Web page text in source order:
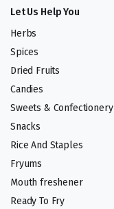
Let Us Help You
Herbs
Spices
Dried Fruits
Candies
Sweets & Confectionery
Snacks
Rice And Staples
Fryums
Mouth freshener
Ready To Fry